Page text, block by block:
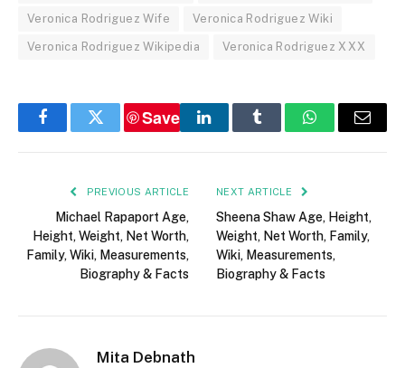
Veronica Rodriguez Wife Veronica Rodriguez Wiki
Veronica Rodriguez Wikipedia Veronica Rodriguez XXX
FacebookTwitter
Save
LinkedInTumblr WhatsAppEmail
PREVIOUS ARTICLE
Michael Rapaport Age,
Height, Weight, Net Worth,
Family, Wiki, Measurements,
Biography & Facts
NEXT ARTICLE
Sheena Shaw Age, Height,
Weight, Net Worth, Family,
Wiki, Measurements,
Biography & Facts
Mita Debnath